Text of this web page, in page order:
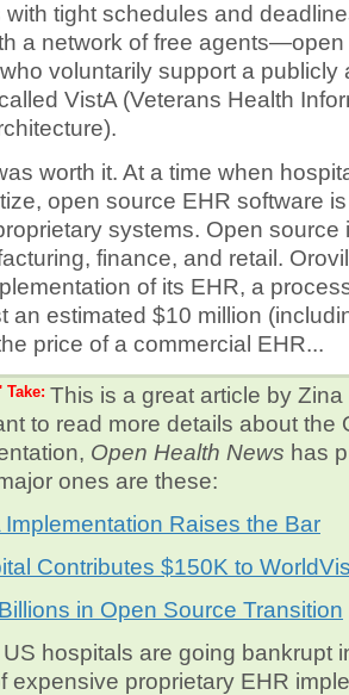
with tight schedules and
a network of free
voluntarily support a publicly
VistA (Veterans Health
worth it. At a time when
open source EHR software
systems. Open source
finance, and retail.
of its EHR, a
an estimated $10 million
price of a commercial EHR...
Take: This is a great article by
to read more details about the
Open Health News has
ones are these:
Implementation Raises the Bar
Contributes $150K to
in Open Source Transition
hospitals are going bankrupt
expensive proprietary EHR